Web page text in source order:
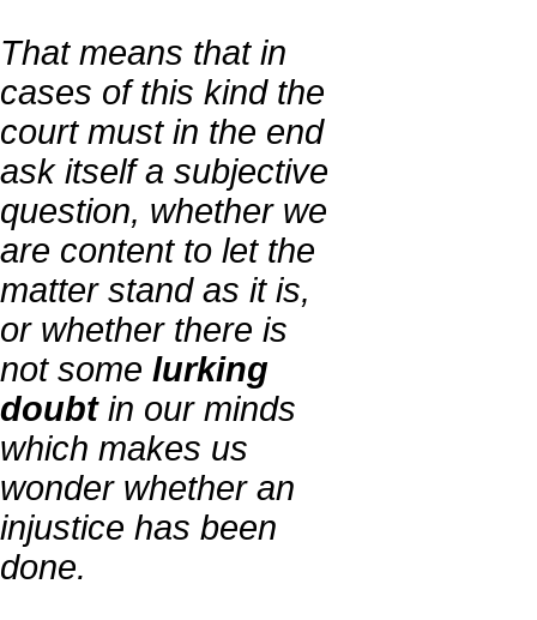
That means that in
cases of this kind the
court must in the end
ask itself a subjective
question, whether we
are content to let the
matter stand as it is,
or whether there is
not some lurking
doubtin our minds
which makes us
wonder whether an
injustice has been
done.